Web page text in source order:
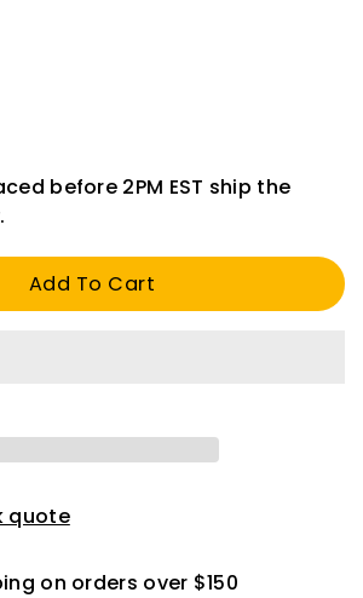
before 2PM EST ship the
Add To Cart
quote
on orders over $150